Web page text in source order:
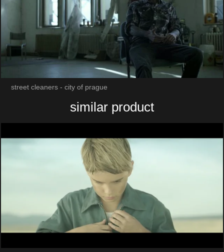
street cleaners - city of prague
similar product